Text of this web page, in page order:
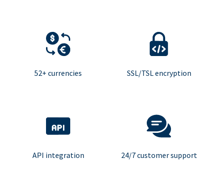
52+ currencies SSL/TSL encryption
API integration 24/7 customer support